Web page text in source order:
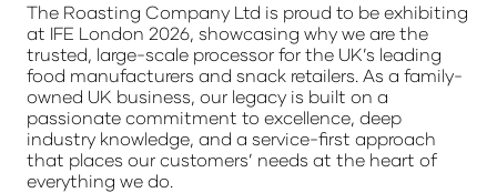
The Roasting Company Ltd is proud to be exhibiting
at IFE London 2026, showcasing why we are the
trusted, large-scale processor for the UK’s leading
food manufacturers and snack retailers. As a family-
owned UK business, our legacy is built on a
passionate commitment to excellence, deep
industry knowledge, and a service-first approach
that places our customers’ needs at the heart of
everything we do.